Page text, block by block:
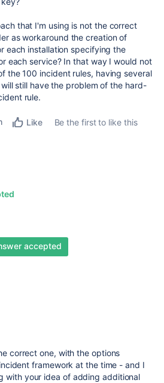
that I'm using is not the correct
as workaround the creation of
each installation specifying the
each service? In that way I would not
the 100 incident rules, having several
still have the problem of the hard-
rule.
Like
Be the first to like this
accepted
correct one, with the options
framework at the time - and I
with your idea of adding additional